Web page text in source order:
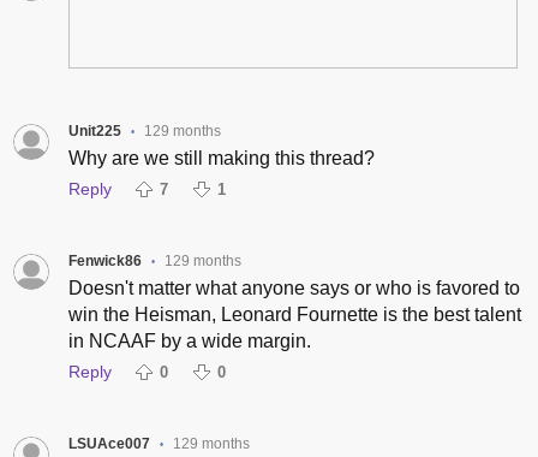
Unit225 • 129 months
Why are we still making this thread?
Reply 7 1
Fenwick86 • 129 months
Doesn't matter what anyone says or who is favored to
win the Heisman, Leonard Fournette is the best talent
in NCAAF by a wide margin.
Reply 0 0
LSUAce007 • 129 months